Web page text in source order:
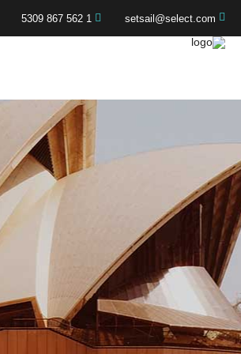
setsail@select.com
1 562 867 5309